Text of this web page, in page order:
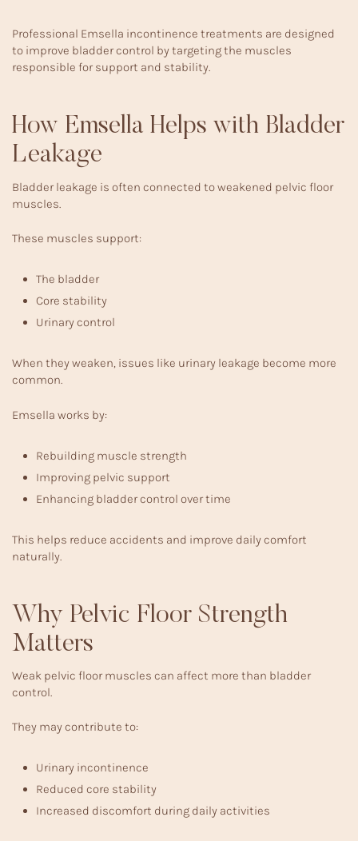
Professional Emsella incontinence treatments are designed
to improve bladder control by targeting the muscles
responsible for support and stability.
How Emsella Helps with Bladder
Leakage
Bladder leakage is often connected to weakened pelvic floor
muscles.
These muscles support:
The bladder
Core stability
Urinary control
When they weaken, issues like urinary leakage become more
common.
Emsella works by:
Rebuilding muscle strength
Improving pelvic support
Enhancing bladder control over time
This helps reduce accidents and improve daily comfort
naturally.
Why Pelvic Floor Strength
Matters
Weak pelvic floor muscles can affect more than bladder
control.
They may contribute to:
Urinary incontinence
Reduced core stability
Increased discomfort during daily activities